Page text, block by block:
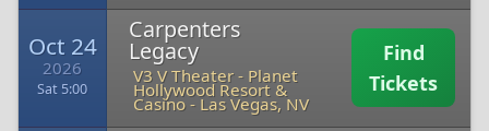
Oct 24
2026
Sat 5:00
Carpenters
Legacy
V3 V Theater - Planet
Hollywood Resort &
Casino - Las Vegas, NV
Find
Tickets